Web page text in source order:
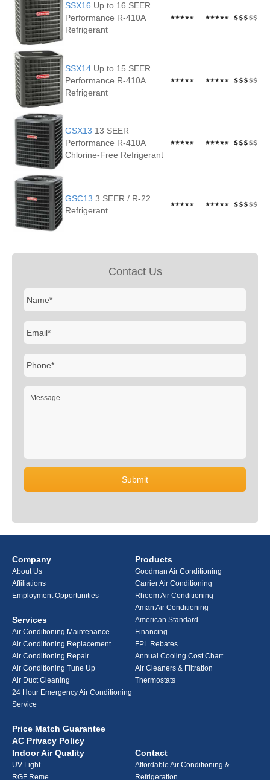
SSX16 Up to 16 SEER
Performance R-410A
Refrigerant
SSX14 Up to 15 SEER
Performance R-410A
Refrigerant
GSX13 13 SEER
Performance R-410A
Chlorine-Free Refrigerant
GSC13 3 SEER / R-22
Refrigerant
Contact Us
Company
About Us
Affiliations
Employment Opportunities
Services
Air Conditioning Maintenance
Air Conditioning Replacement
Air Conditioning Repair
Air Conditioning Tune Up
Air Duct Cleaning
24 Hour Emergency Air Conditioning
Service
Price Match Guarantee
AC Privacy Policy
Products
Goodman Air Conditioning
Carrier Air Conditioning
Rheem Air Conditioning
Aman Air Conditioning
American Standard
Financing
FPL Rebates
Annual Cooling Cost Chart
Air Cleaners & Filtration
Thermostats
Indoor Air Quality
UV Light
RGF Reme
Contact
Affordable Air Conditioning &
Refrigeration